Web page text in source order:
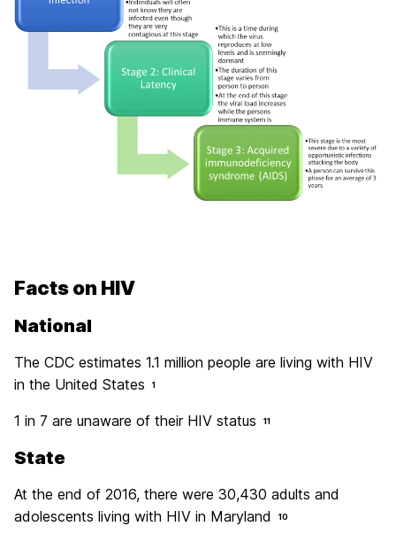
Facts on HIV
National
The CDC estimates 1.1 million people are living with HIV
in the United States
1
1 in 7 are unaware of their HIV status 11
State
At the end of 2016, there were 30,430 adults and
adolescents living with HIV in Maryland
10